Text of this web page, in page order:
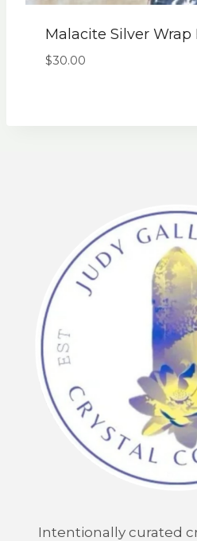
Malacite Silver
$30.00
Intentionally curated